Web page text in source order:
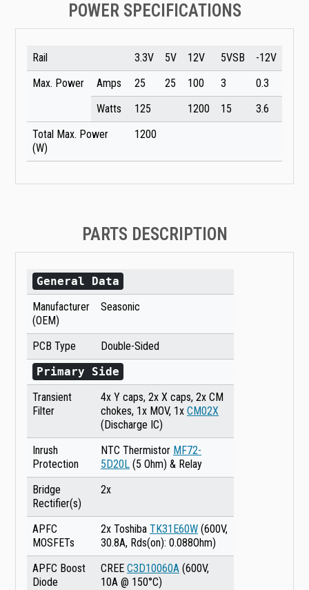
POWER SPECIFICATIONS
Rail 3.3V 5V 12V 5VSB
-12V
Max. Power
Amps 25 25 100 3
0.3
Watts
125 1200 15
3.6
Total Max. Power
(W)
1200
PARTS DESCRIPTION
General Data
Manufacturer
(OEM)
Seasonic
PCB Type
Double-Sided
Primary Side
Transient
Filter
4x Y caps, 2x X caps, 2x CM
chokes, 1x MOV, 1x CM02X
(Discharge IC)
Inrush
Protection
NTC Thermistor MF72-
5D20L (5 Ohm) & Relay
Bridge
Rectifier(s)
2x
APFC
MOSFETs
2x Toshiba TK31E60W (600V,
30.8A, Rds(on): 0.088Ohm)
APFC Boost
Diode
CREE C3D10060A (600V,
10A @ 150°C)